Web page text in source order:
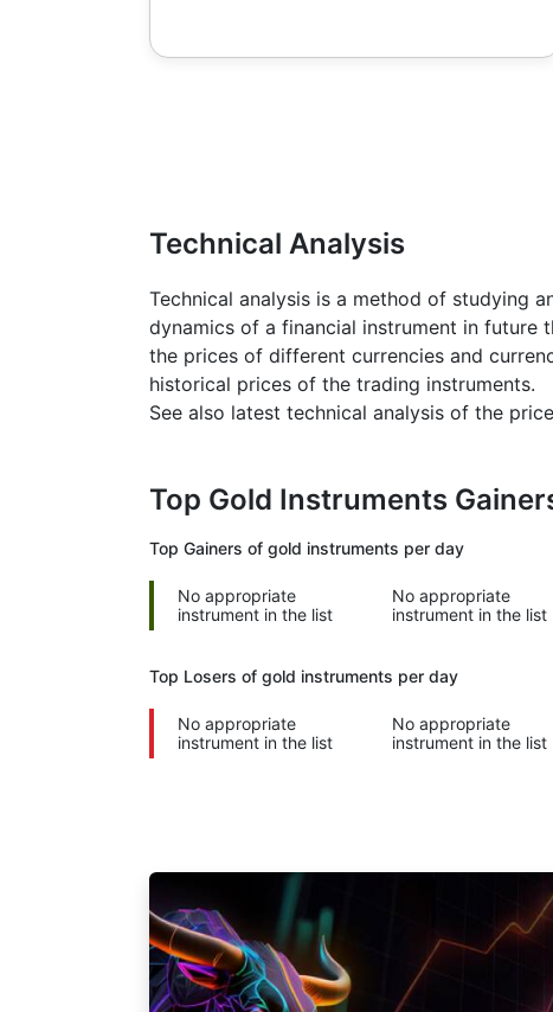
Technical Analysis
Technical analysis is a method of studying
dynamics of a financial instrument in future
the prices of different currencies and
historical prices of the trading instruments.
See also latest technical analysis of the
Top Gold Instruments
Top Gainers of gold instruments per day
No appropriate
instrument in the list
No appropriate
instrument in the list
Top Losers of gold instruments per day
No appropriate
instrument in the list
No appropriate
instrument in the list